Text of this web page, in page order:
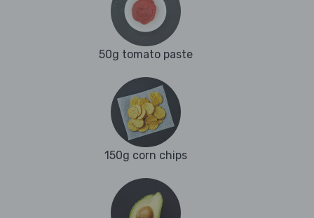
50g tomato paste
150g corn chips